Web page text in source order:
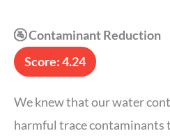
🚰 Contaminant Reduction
Score: 4.24
We knew that our water
harmful trace contaminants